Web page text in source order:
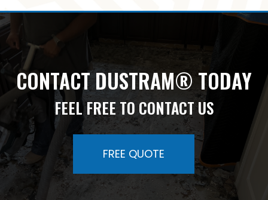
CONTACT DUSTRAM® TODAY
FEEL FREE TO CONTACT US
FREE QUOTE